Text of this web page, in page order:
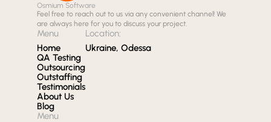
Osmium Software
Feel free to reach out to us via any convenient channel! We
are always here for you to discuss your project.
Menu
Home
QA Testing
Outsourcing
Outstaffing
Testimonials
About Us
Blog
Location:
Ukraine, Odessa
Menu